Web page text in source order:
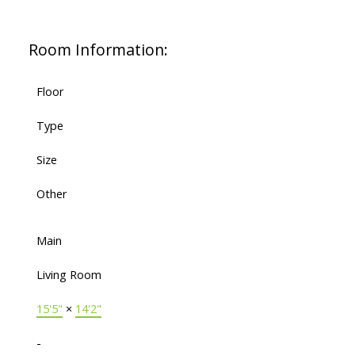
Room Information:
Floor
Type
Size
Other
Main
Living Room
15'5" × 14'2"
-